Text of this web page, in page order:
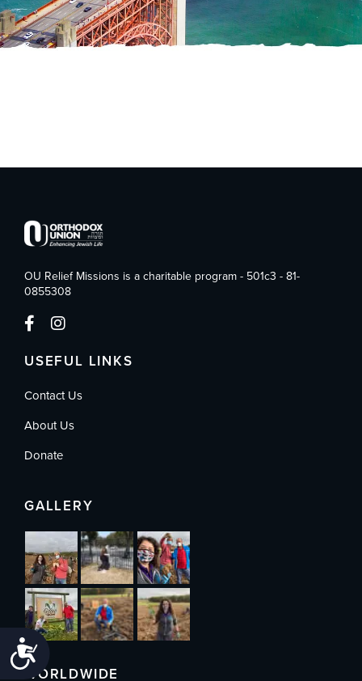
Accessibility
OU Relief Missions is a charitable program - 501c3 - 81-
0855308
USEFUL LINKS
Contact Us
About Us
Donate
GALLERY
WORLDWIDE